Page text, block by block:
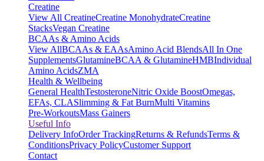
Creatine
View All CreatineCreatine MonohydrateCreatine
StacksVegan Creatine
BCAAs & Amino Acids
View AllBCAAs & EAAsAmino Acid BlendsAll In One
SupplementsGlutamineBCAA & GlutamineHMBIndividual
Amino AcidsZMA
Health & Wellbeing
General HealthTestosteroneNitric Oxide BoostOmegas,
EFAs, CLASlimming & Fat BurnMulti Vitamins
Pre-WorkoutsMass Gainers
Useful Info
Delivery InfoOrder TrackingReturns & RefundsTerms &
ConditionsPrivacy PolicyCustomer Support
Contact